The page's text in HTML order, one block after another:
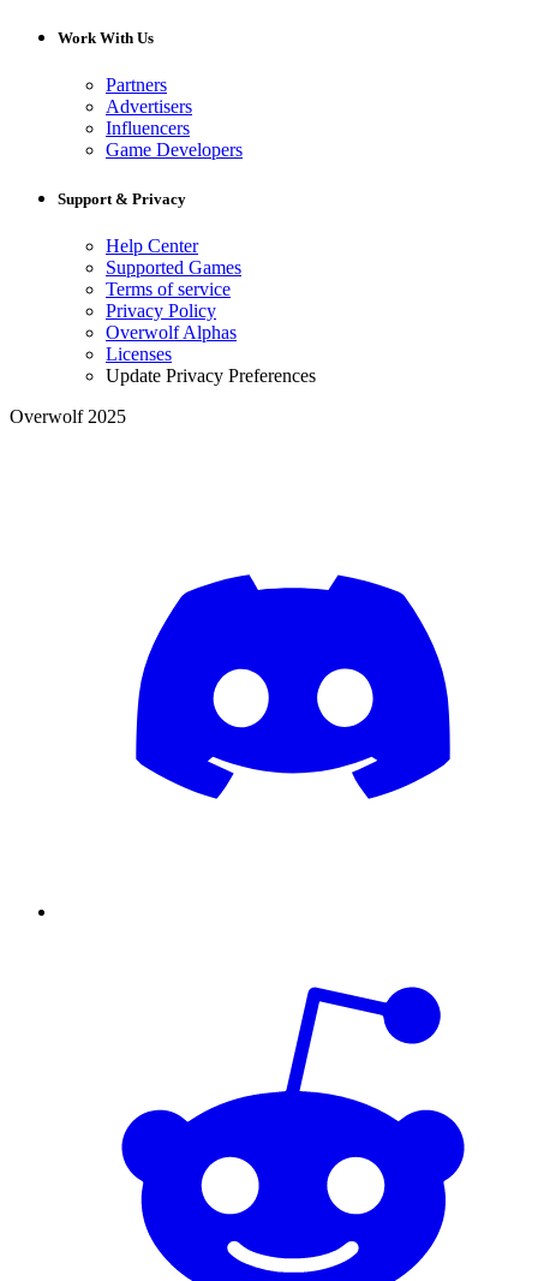
Work With Us
Partners
Advertisers
Influencers
Game Developers
Support & Privacy
Help Center
Supported Games
Terms of service
Privacy Policy
Overwolf Alphas
Licenses
Update Privacy Preferences
Overwolf 2025